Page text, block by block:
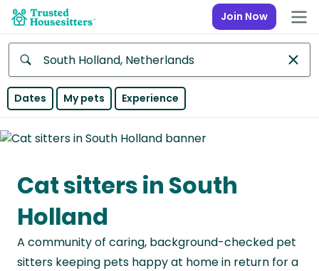
Join Now
Anywhere
Continent
Asia
Continent
Europe
Continent
Dates My pets Experience
Cat sitters in South
Holland
A community of caring, background-checked pet
sitters keeping pets happy at home in return for a